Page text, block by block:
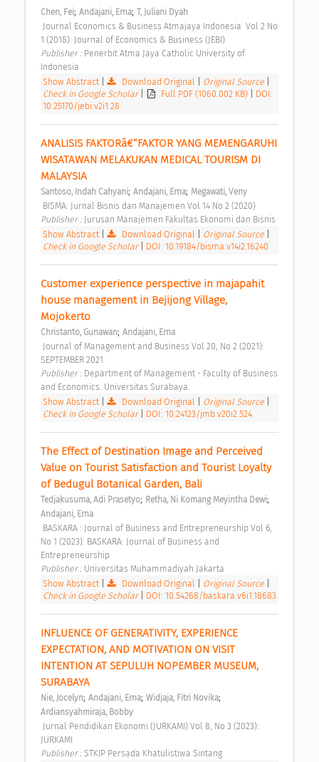
Chen, Fei; Andajani, Erna; T, Juliani Dyah
1 (2018): Journal of Economics & Business (JEBI)
Publisher : Penerbit Atma Jaya Catholic University of
Indonesia
Show Abstract| Download Original Original Source
Check in Google Scholar
Full PDF (1060.002 KB)
DOI:
10.25170/jebi.v2i1.28
ANALISIS FAKTORâ€“FAKTOR YANG MEMENGARUHI
WISATAWAN MELAKUKAN MEDICAL TOURISM DI
MALAYSIA
Santoso, Indah Cahyani; Andajani, Erna; Megawati, Veny
BISMA: Jurnal Bisnis dan Manajemen Vol 14 No 2 (2020)
Publisher : Jurusan Manajemen Fakultas Ekonomi dan Bisnis
Show Abstract| Download Original Original Source
Check in Google Scholar
DOI: 10.19184/bisma.v14i2.16240
Customer experience perspective in majapahit
house management in Bejijong Village,
Mojokerto
Christanto, Gunawan; Andajani, Erna
SEPTEMBER 2021
Publisher : Department of Management - Faculty of Business
and Economics. Universitas Surabaya.
Show Abstract| Download Original Original Source
Check in Google Scholar
DOI: 10.24123/jmb.v20i2.524
The Effect of Destination Image and Perceived
Value on Tourist Satisfaction and Tourist Loyalty
of Bedugul Botanical Garden, Bali
Tedjakusuma, Adi Prasetyo; Retha, Ni Komang Meyintha Dewi;
Andajani, Erna
No 1 (2023): BASKARA: Journal of Business and
Entrepreneurship
Publisher : Universitas Muhammadiyah Jakarta
Show Abstract| Download Original Original Source
Check in Google Scholar
DOI: 10.54268/baskara.v6i1.18683
INFLUENCE OF GENERATIVITY, EXPERIENCE
EXPECTATION, AND MOTIVATION ON VISIT
INTENTION AT SEPULUH NOPEMBER MUSEUM,
SURABAYA
Nie, Jocelyn; Andajani, Erna; Widjaja, Fitri Novika;
Ardiansyahmiraja, Bobby
JURKAMI
Publisher : STKIP Persada Khatulistiwa Sintang